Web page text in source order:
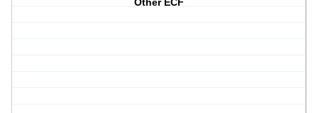
Other ECF